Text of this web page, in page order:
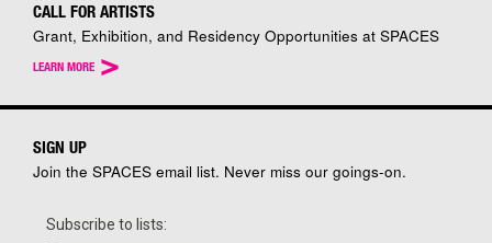
CALL FOR ARTISTS
Grant, Exhibition, and Residency Opportunities at SPACES
LEARN MORE >
SIGN UP
Join the SPACES email list. Never miss our goings-on.